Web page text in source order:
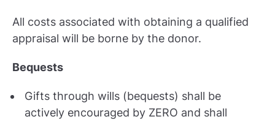
All costs associated with obtaining a qualified
appraisal will be borne by the donor.
Bequests
Gifts through wills (bequests) shall be
actively encouraged by ZERO and shall